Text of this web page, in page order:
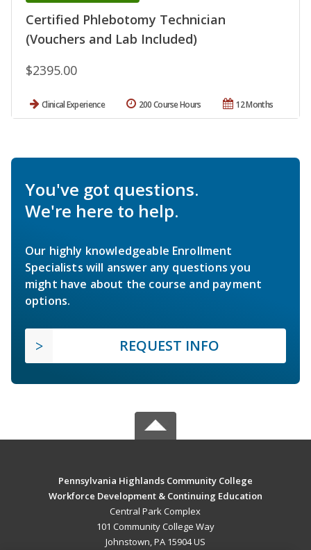
Certified Phlebotomy Technician
(Vouchers and Lab Included)
$2395.00
Clinical Experience 12 Months
200 Course Hours
You've got questions.
We're here to help.
Our highly knowledgeable Enrollment
Specialists will answer any questions you
might have about the course and payment
options.
REQUEST INFO
Pennsylvania Highlands Community College
Workforce Development & Continuing Education
Central Park Complex
101 Community College Way
Johnstown, PA 15904 US